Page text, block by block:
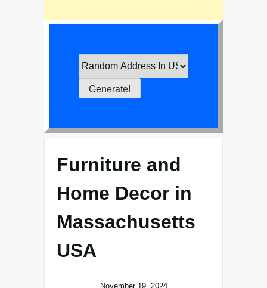
Furniture and
Home Decor in
Massachusetts
USA
November 19, 2024